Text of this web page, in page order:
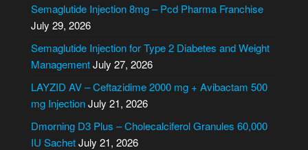
a
t
i
v
e
Semaglutide Injection 8mg – Pcd Pharma Franchise
July 29, 2026
Semaglutide Injection for Type 2 Diabetes and Weight
ManagementJuly 27, 2026
LAYZID AV – Ceftazidime 2000 mg + Avibactam 500
mg InjectionJuly 21, 2026
Dmorning D3 Plus – Cholecalciferol Granules 60,000
IU SachetJuly 21, 2026